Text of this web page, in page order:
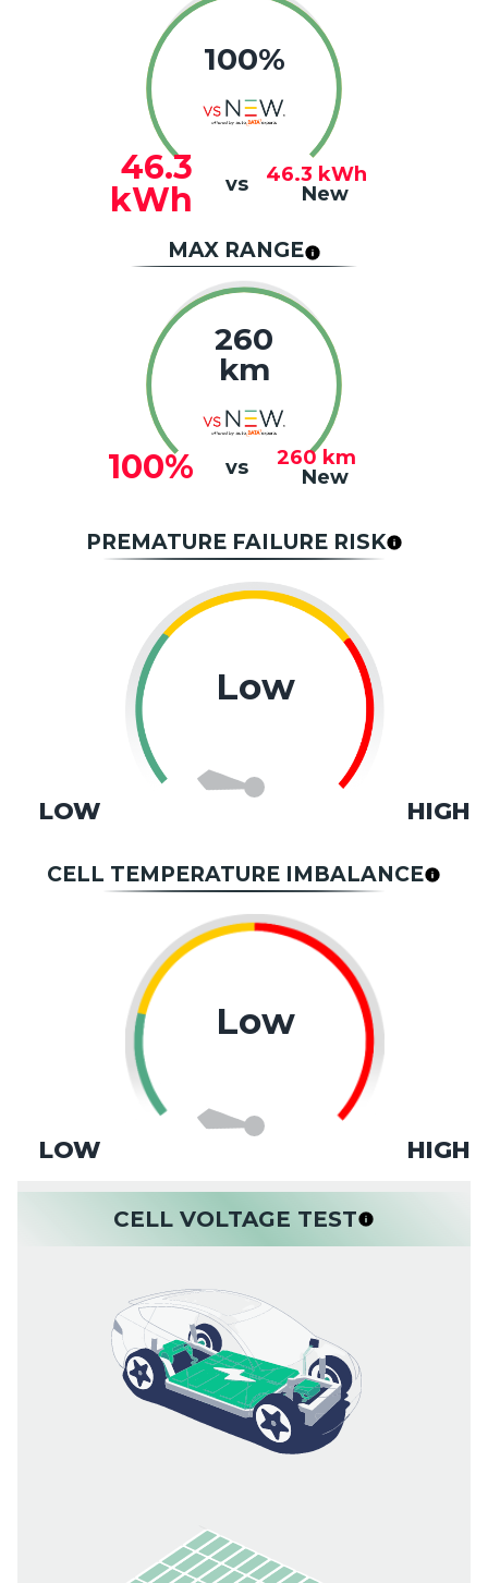
100%
46.3
kWh
vs 46.3 kWh
New
MAX RANGE
260
km
100% vs 260 km
New
PREMATURE FAILURE RISK
Low
LOW HIGH
CELL TEMPERATURE IMBALANCE
Low
LOW HIGH
CELL VOLTAGE TEST